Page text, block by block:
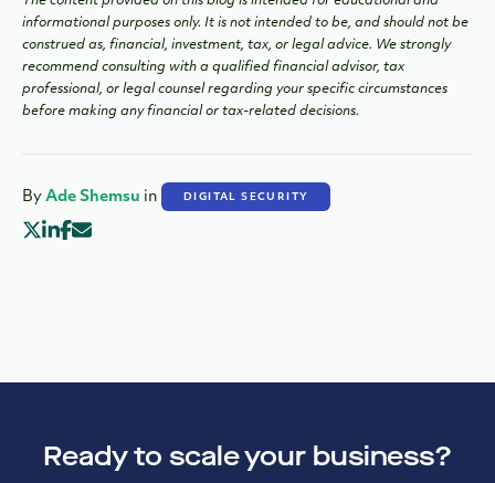
informational purposes only. It is not intended to be, and should not be
construed as, financial, investment, tax, or legal advice. We strongly
recommend consulting with a qualified financial advisor, tax
professional, or legal counsel regarding your specific circumstances
before making any financial or tax-related decisions.
By Ade Shemsu in DIGITAL SECURITY
Ready to scale your business?